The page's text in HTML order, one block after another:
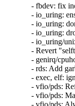
- fbdev: fix
- io_uring:
- io_uring:
- io_uring:
- io_uring/
- Revert
- genirq/
- rds: Add
- exec, elf:
- vfio/pds:
- vfio/pds: